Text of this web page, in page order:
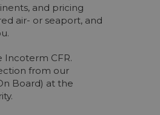
and pricing
air- or seaport, and
Incoterm CFR.
from our
Board) at the